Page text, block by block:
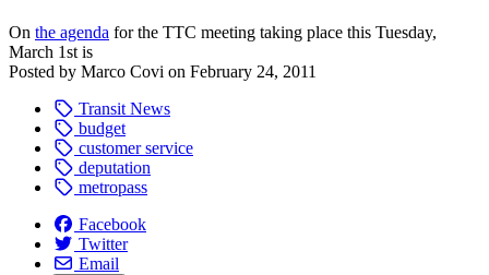
On the agenda for the TTC meeting taking place this Tuesday,
March 1st is
Posted by Marco Covi on February 24, 2011
Transit News
budget
customer service
deputation
metropass
Facebook
Twitter
Email